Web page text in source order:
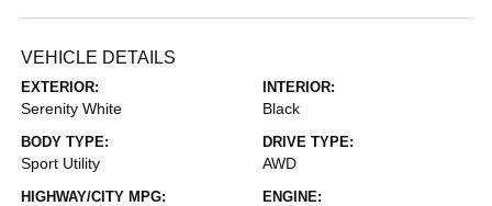
VEHICLE DETAILS
EXTERIOR:
Serenity White
INTERIOR:
Black
BODY TYPE:
Sport Utility
DRIVE TYPE:
AWD
HIGHWAY/CITY MPG: ENGINE: